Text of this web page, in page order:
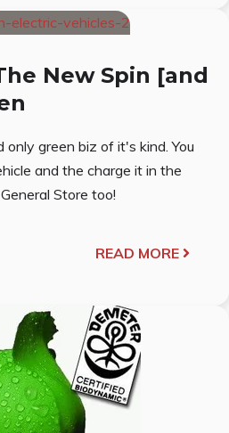
New Spin [and
only green biz of it's kind. You
and the charge it in the
Store too!
READ MORE